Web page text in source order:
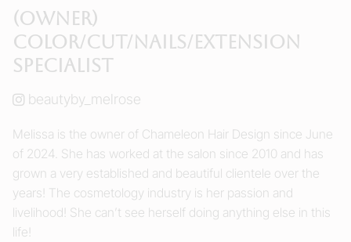
Team
Group Reservations
(Owner)
Color/Cut/Nails/Extension
Specialist
beautyby_melrose
Melissa is the owner of Chameleon Hair Design since June
of 2024. She has worked at the salon since 2010 and has
grown a very established and beautiful clientele over the
years! The cosmetology industry is her passion and
livelihood! She can’t see herself doing anything else in this
life!